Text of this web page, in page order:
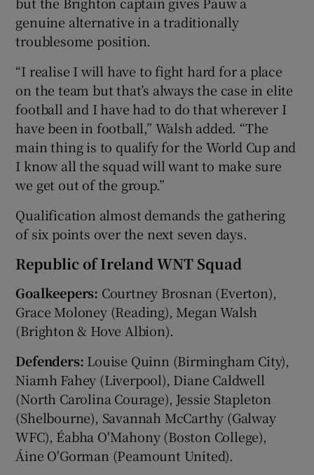
genuine alternative in a traditionally
troublesome position.
“I realise I will have to fight hard for a place
on the team but that’s always the case in elite
football and I have had to do that wherever I
have been in football,” Walsh added. “The
main thing is to qualify for the World Cup and
I know all the squad will want to make sure
we get out of the group.”
Qualification almost demands the gathering
of six points over the next seven days.
Republic of Ireland WNT Squad
Goalkeepers: Courtney Brosnan (Everton),
Grace Moloney (Reading), Megan Walsh
(Brighton & Hove Albion).
Defenders: Louise Quinn (Birmingham City),
Niamh Fahey (Liverpool), Diane Caldwell
(North Carolina Courage), Jessie Stapleton
(Shelbourne), Savannah McCarthy (Galway
WFC), Éabha O'Mahony (Boston College),
Áine O'Gorman (Peamount United).